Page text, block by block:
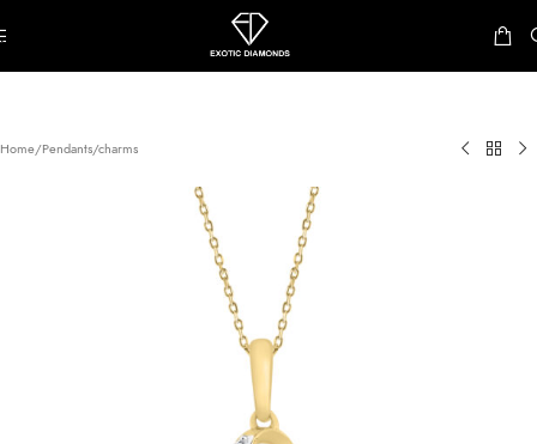
Skip to main content
Home/Pendants/charms